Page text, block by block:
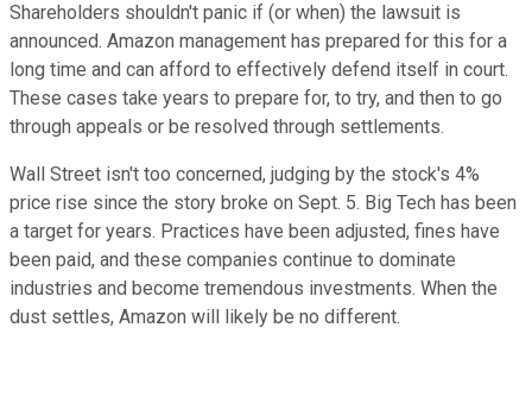
Shareholders shouldn't panic if (or when) the lawsuit is
announced. Amazon management has prepared for this for a
long time and can afford to effectively defend itself in court.
These cases take years to prepare for, to try, and then to go
through appeals or be resolved through settlements.
Wall Street isn't too concerned, judging by the stock's 4%
price rise since the story broke on Sept. 5. Big Tech has been
a target for years. Practices have been adjusted, fines have
been paid, and these companies continue to dominate
industries and become tremendous investments. When the
dust settles, Amazon will likely be no different.